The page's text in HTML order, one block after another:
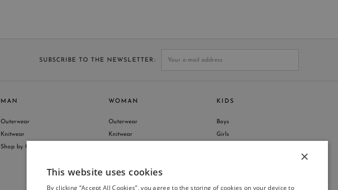
SUBSCRIBE TO THE NEWSLETTER
MAN
Outerwear
Knitwear
Shop by Collection
WOMAN
Outerwear
Knitwear
KIDS
Boys
Girls
×
This website uses cookies
By clicking “Accept All Cookies”, you agree to the storing of cookies on your device to